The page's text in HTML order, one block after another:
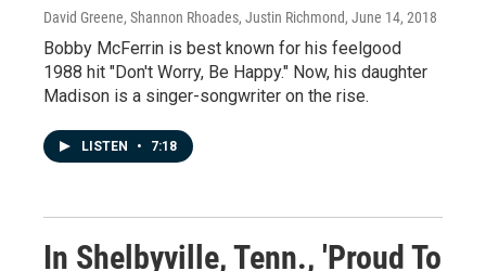
David Greene, Shannon Rhoades, Justin Richmond, June 14, 2018
Bobby McFerrin is best known for his feelgood
1988 hit "Don't Worry, Be Happy." Now, his daughter
Madison is a singer-songwriter on the rise.
LISTEN • 7:18
In Shelbyville, Tenn., 'Proud To